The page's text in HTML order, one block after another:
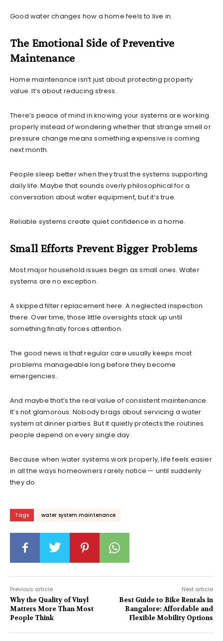
Good water changes how a home feels to live in.
The Emotional Side of Preventive
Maintenance
Home maintenance isn’t just about protecting property
value. It’s about reducing stress.
There’s peace of mind in knowing your systems are working
properly instead of wondering whether that strange smell or
pressure change means something expensive is coming
next month.
People sleep better when they trust the systems supporting
daily life. Maybe that sounds overly philosophical for a
conversation about water equipment, but it’s true.
Reliable systems create quiet confidence in a home.
Small Efforts Prevent Bigger Problems
Most major household issues begin as small ones. Water
systems are no exception.
A skipped filter replacement here. A neglected inspection
there. Over time, those little oversights stack up until
something finally forces attention.
The good news is that regular care usually keeps most
problems manageable long before they become
emergencies.
And maybe that’s the real value of consistent maintenance.
It’s not glamorous. Nobody brags about servicing a water
system at dinner parties. But it quietly protects the routines
people depend on every single day.
Because when water systems work properly, life feels easier
in all the ways homeowners rarely notice — until suddenly
they do.
Tags water system maintenance
Previous article
Why the Quality of Vinyl
Matters More Than Most
People Think
Next article
Best Guide to Bike Rentals in
Bangalore: Affordable and
Flexible Mobility Options